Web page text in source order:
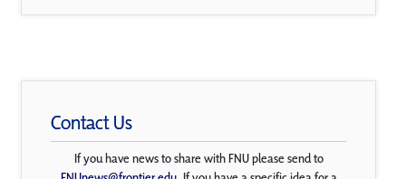
Contact Us
If you have news to share with FNU please send to